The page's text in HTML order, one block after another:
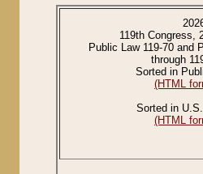
119th Congress,
Public Law 119-70 and
through
Sorted in
(HTML
Sorted in
(HTML